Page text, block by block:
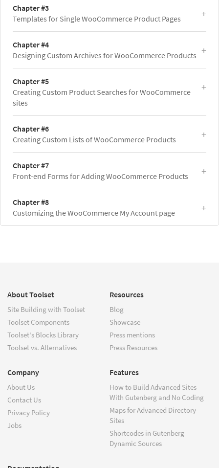
Chapter #3
Templates for Single WooCommerce Product Pages
Chapter #4
Designing Custom Archives for WooCommerce Products
Chapter #5
Creating Custom Product Searches for WooCommerce
sites
Chapter #6
Creating Custom Lists of WooCommerce Products
Chapter #7
Front-end Forms for Adding WooCommerce Products
Chapter #8
Customizing the WooCommerce My Account page
About Toolset
Site Building with Toolset
Toolset Components
Toolset's Blocks Library
Toolset vs. Alternatives
Resources
Blog
Showcase
Press mentions
Press Resources
Company
About Us
Contact Us
Privacy Policy
Jobs
Features
How to Build Advanced Sites
With Gutenberg and No Coding
Maps for Advanced Directory
Sites
Shortcodes in Gutenberg –
Dynamic Sources